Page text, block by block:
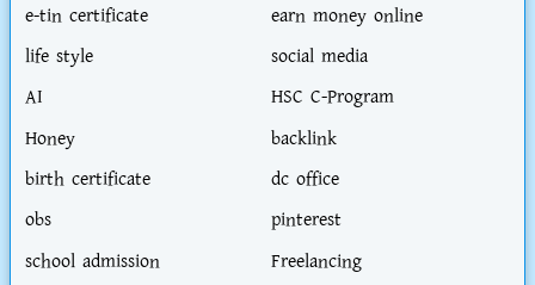
e-tin certificate
earn money online
life style
social media
AI
HSC C-Program
Honey
backlink
birth certificate
dc office
obs
pinterest
school admission
Freelancing